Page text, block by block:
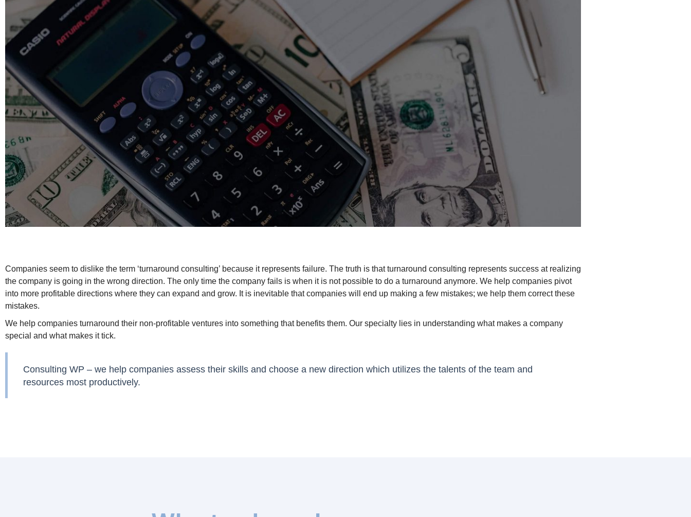
Companies seem to dislike the term ‘turnaround consulting’ because it represents failure. The truth is that turnaround consulting represents success at realizing
the company is going in the wrong direction. The only time the company fails is when it is not possible to do a turnaround anymore. We help companies pivot
into more profitable directions where they can expand and grow. It is inevitable that companies will end up making a few mistakes; we help them correct these
mistakes.
We help companies turnaround their non-profitable ventures into something that benefits them. Our specialty lies in understanding what makes a company
special and what makes it tick.
Consulting WP – we help companies assess their skills and choose a new direction which utilizes the talents of the team and
resources most productively.